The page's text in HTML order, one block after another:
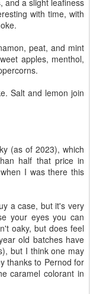
with time, with
peat, and mint
apples, menthol,
Salt and lemon join
(as of 2023), which
half that price in
I was there this
a case, but it's very
your eyes you can
oaky, but does feel
old batches have
but I think one may
thanks to Pernod for
caramel colorant in